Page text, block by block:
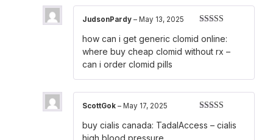
out of 5
JudsonPardy – May 13, 2025
how can i get generic clomid online:
where buy cheap clomid without rx –
can i order clomid pills
out of 5
ScottGok – May 17, 2025
buy cialis canada: TadalAccess – cialis
high blood pressure